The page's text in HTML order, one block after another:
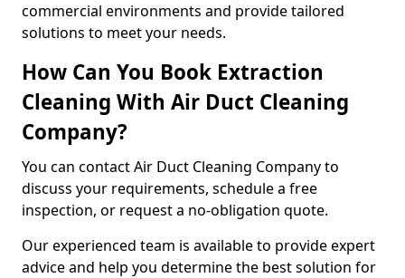
commercial environments and provide tailored
solutions to meet your needs.
How Can You Book Extraction
Cleaning With Air Duct Cleaning
Company?
You can contact Air Duct Cleaning Company to
discuss your requirements, schedule a free
inspection, or request a no-obligation quote.
Our experienced team is available to provide expert
advice and help you determine the best solution for